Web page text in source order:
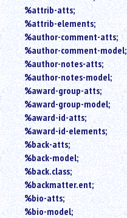
%attrib-atts;
%attrib-elements;
%author-comment-atts;
%author-comment-model;
%author-notes-atts;
%author-notes-model;
%award-group-atts;
%award-group-model;
%award-id-atts;
%award-id-elements;
%back-atts;
%back-model;
%back.class;
%backmatter.ent;
%bio-atts;
%bio-model;